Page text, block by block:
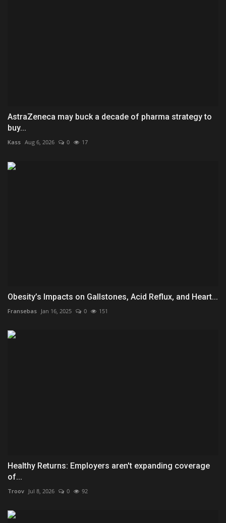
AstraZeneca may buck a decade of pharma strategy to
buy...
Kass Aug 6, 2026 0 17
Obesity’s Impacts on Gallstones, Acid Reflux, and Heart...
Fransebas Jan 16, 2025 0 151
Healthy Returns: Employers aren't expanding coverage
of...
Troov Jul 8, 2026 0 92